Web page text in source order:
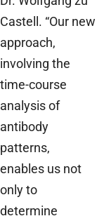
Castell. “Our new
approach,
involving the
time-course
analysis of
antibody
patterns,
enables us not
only to
determine